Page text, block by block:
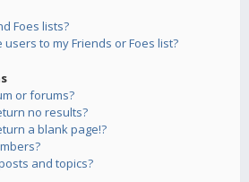
Foes lists?
to my Friends or Foes list?
or forums?
no results?
a blank page!?
and topics?